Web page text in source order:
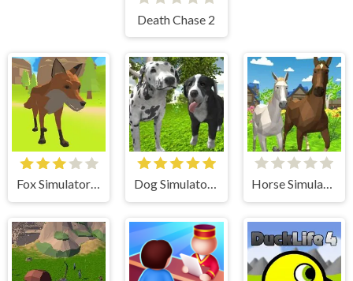
Death Chase 2
Fox Simulator 3D Dog Simulator 3D Horse Simulator 3D